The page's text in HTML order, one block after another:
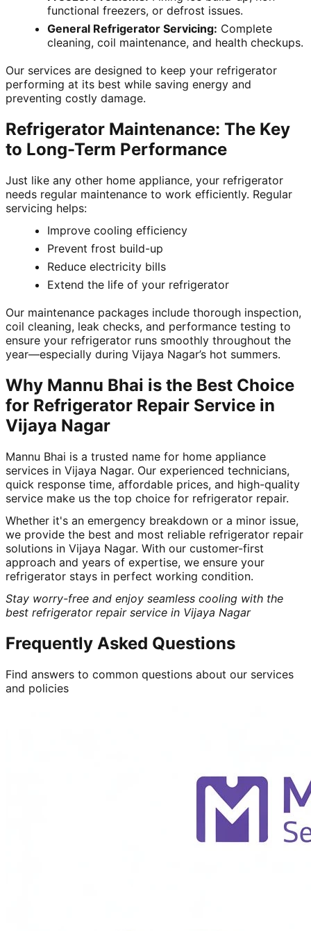
functional freezers, or defrost issues.
General Refrigerator Servicing: Complete
cleaning, coil maintenance, and health checkups.
Our services are designed to keep your refrigerator
performing at its best while saving energy and
preventing costly damage.
Refrigerator Maintenance: The Key
to Long-Term Performance
Just like any other home appliance, your refrigerator
needs regular maintenance to work efficiently. Regular
servicing helps:
Improve cooling efficiency
Prevent frost build-up
Reduce electricity bills
Extend the life of your refrigerator
Our maintenance packages include thorough inspection,
coil cleaning, leak checks, and performance testing to
ensure your refrigerator runs smoothly throughout the
year—especially during Vijaya Nagar’s hot summers.
Why Mannu Bhai is the Best Choice
for Refrigerator Repair Service in
Vijaya Nagar
Mannu Bhai is a trusted name for home appliance
services in Vijaya Nagar. Our experienced technicians,
quick response time, affordable prices, and high-quality
service make us the top choice for refrigerator repair.
Whether it's an emergency breakdown or a minor issue,
we provide the best and most reliable refrigerator repair
solutions in Vijaya Nagar. With our customer-first
approach and years of expertise, we ensure your
refrigerator stays in perfect working condition.
Stay worry-free and enjoy seamless cooling with the
best refrigerator repair service in Vijaya Nagar
Frequently Asked Questions
Find answers to common questions about our services
and policies